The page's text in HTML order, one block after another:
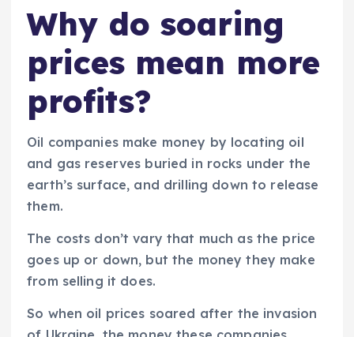
Why do soaring
prices mean more
profits?
Oil companies make money by locating oil
and gas reserves buried in rocks under the
earth’s surface, and drilling down to release
them.
The costs don’t vary that much as the price
goes up or down, but the money they make
from selling it does.
So when oil prices soared after the invasion